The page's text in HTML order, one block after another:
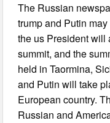
The Russian
trump and Putin
the us President will
summit, and the
held in Taormina,
and Putin will take
European country.
Russian and